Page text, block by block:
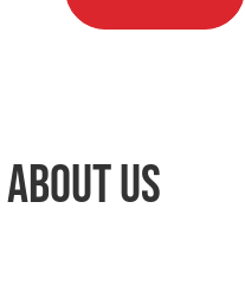
about us